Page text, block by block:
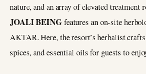
nature, and an array of elevated treatment
JOALI BEINGfeatures an on-site
AKTAR. Here, the resort’s herbalist
spices, and essential oils for guests to